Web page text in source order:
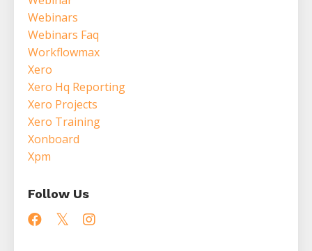
Webinars
Webinars Faq
Workflowmax
Xero
Xero Hq Reporting
Xero Projects
Xero Training
Xonboard
Xpm
Follow Us